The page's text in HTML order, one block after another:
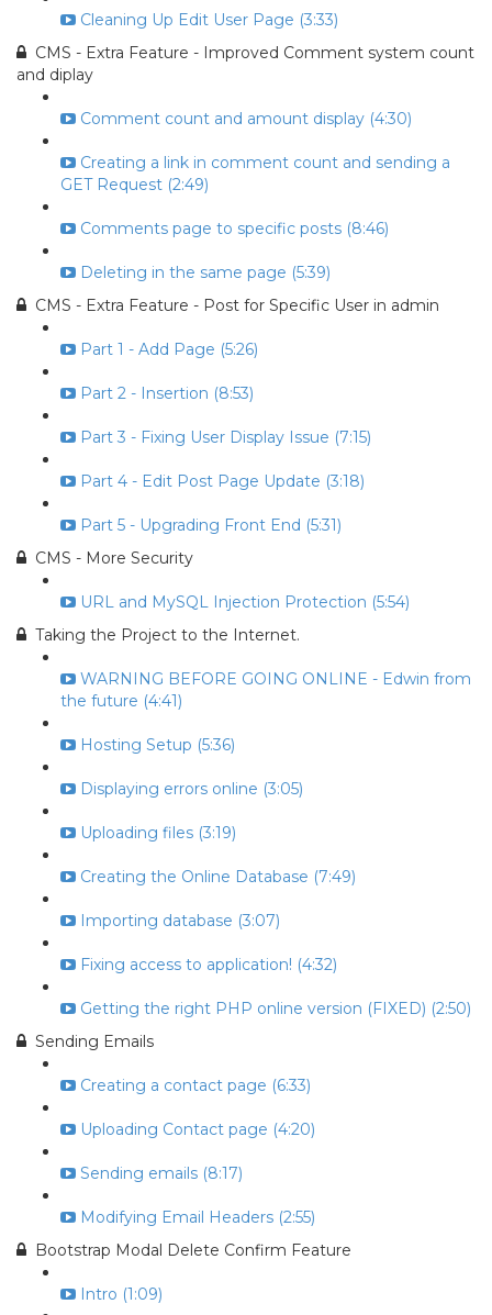
Cleaning Up Edit User Page (3:33)
CMS - Extra Feature - Improved Comment system count
and diplay
Comment count and amount display (4:30)
Creating a link in comment count and sending a
GET Request (2:49)
Comments page to specific posts (8:46)
Deleting in the same page (5:39)
CMS - Extra Feature - Post for Specific User in admin
Part 1 - Add Page (5:26)
Part 2 - Insertion (8:53)
Part 3 - Fixing User Display Issue (7:15)
Part 4 - Edit Post Page Update (3:18)
Part 5 - Upgrading Front End (5:31)
CMS - More Security
URL and MySQL Injection Protection (5:54)
Taking the Project to the Internet.
WARNING BEFORE GOING ONLINE - Edwin from
the future (4:41)
Hosting Setup (5:36)
Displaying errors online (3:05)
Uploading files (3:19)
Creating the Online Database (7:49)
Importing database (3:07)
Fixing access to application! (4:32)
Getting the right PHP online version (FIXED) (2:50)
Sending Emails
Creating a contact page (6:33)
Uploading Contact page (4:20)
Sending emails (8:17)
Modifying Email Headers (2:55)
Bootstrap Modal Delete Confirm Feature
Intro (1:09)